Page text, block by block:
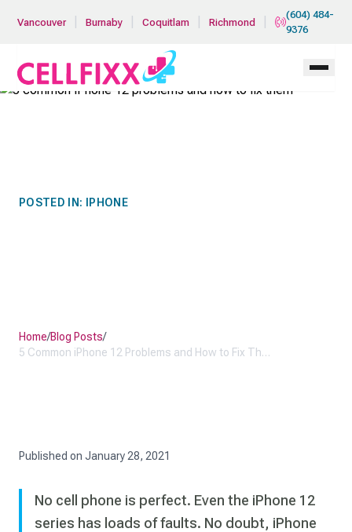
Vancouver Burnaby Coquitlam Richmond
(604) 484-
9376
POSTED IN: IPHONE
Home/Blog Posts/
5 Common iPhone 12 Problems and How to Fix Them
Published on January 28, 2021
No cell phone is perfect. Even the iPhone 12
series has loads of faults. No doubt, iPhone